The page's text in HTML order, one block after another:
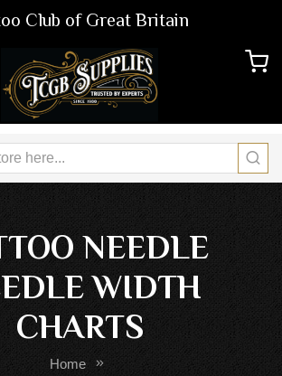
Club of Great Britain
NEEDLE
WIDTH
CHARTS
Home